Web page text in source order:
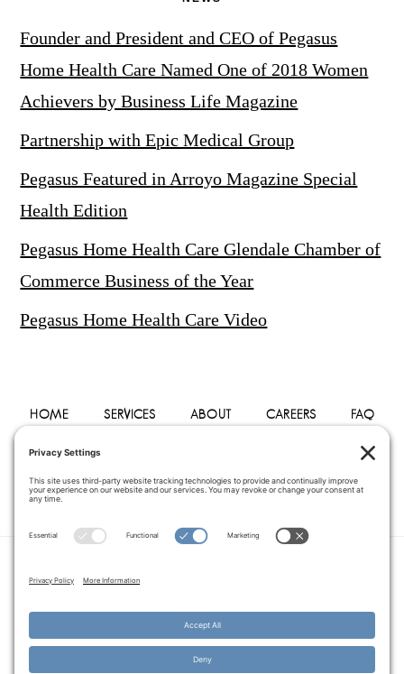
Founder and President and CEO of Pegasus
Home Health Care Named One of 2018 Women
Achievers by Business Life Magazine
Partnership with Epic Medical Group
Pegasus Featured in Arroyo Magazine Special
Health Edition
Pegasus Home Health Care Glendale Chamber of
Commerce Business of the Year
Pegasus Home Health Care Video
HOME SERVICES ABOUT CAREERS FAQ
PRIVACY POLICY
COPYRIGHT © 2014–2026